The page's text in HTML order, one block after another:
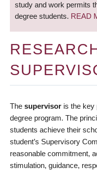
study and work permits
degree students. READ
The supervisor is the key
degree program. The
students achieve their
student’s Supervisory
reasonable commitment,
stimulation, guidance,